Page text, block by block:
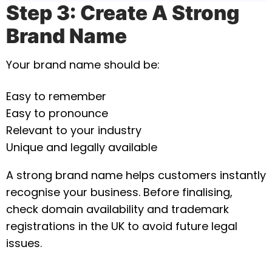
Step 3: Create A Strong
Brand Name
Your brand name should be:
Easy to remember
Easy to pronounce
Relevant to your industry
Unique and legally available
A strong brand name helps customers instantly
recognise your business. Before finalising,
check domain availability and trademark
registrations in the UK to avoid future legal
issues.